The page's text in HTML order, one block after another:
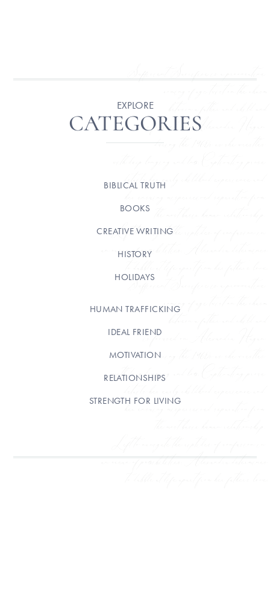
EXPLORE
CATEGORIES
BIBLICAL TRUTH
BOOKS
CREATIVE WRITING
HISTORY
HOLIDAYS
HUMAN TRAFFICKING
IDEAL FRIEND
MOTIVATION
RELATIONSHIPS
STRENGTH FOR LIVING